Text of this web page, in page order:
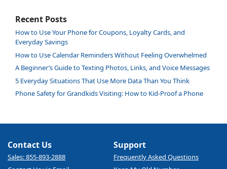
Recent Posts
How to Use Your Phone for Coupons, Loyalty Cards, and
Everyday Savings
How to Use Calendar Reminders Without Feeling Overwhelmed
A Beginner’s Guide to Texting Photos, Links, and Voice Messages
5 Everyday Situations That Use More Data Than You Think
Phone Safety for Grandkids Visiting: How to Kid-Proof a Phone
Contact Us
Sales: 855-893-2888
Support
Frequently Asked Questions